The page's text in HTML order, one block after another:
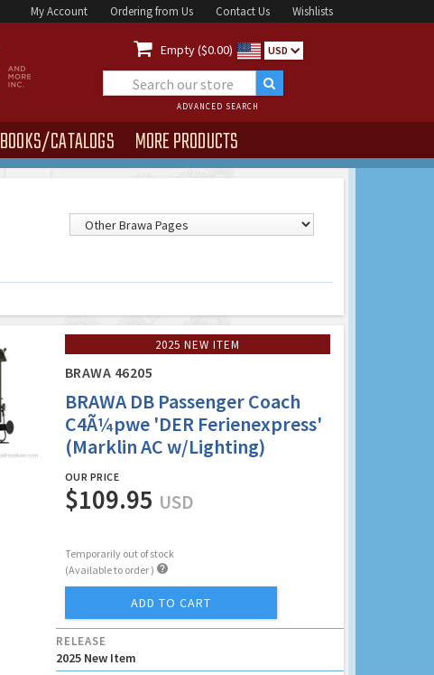
My Account Ordering from Us Contact Us Wishlists
 Empty ($0.00) USD
ADVANCED SEARCH
BOOKS/CATALOGS MORE PRODUCTS
2025 NEW ITEM
BRAWA 46205
BRAWA DB Passenger Coach
C4Ã¼pwe 'DER Ferienexpress'
(Marklin AC w/Lighting)
OUR PRICE
$109.95 USD
Temporarily out of stock
(Available to order ) 
ADD TO CART
RELEASE
2025 New Item